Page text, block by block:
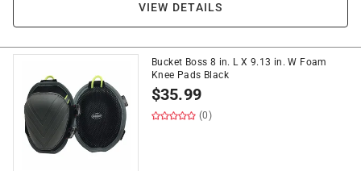
VIEW DETAILS
Bucket Boss 8 in. L X 9.13 in. W Foam
Knee Pads Black
$35.99
(0)